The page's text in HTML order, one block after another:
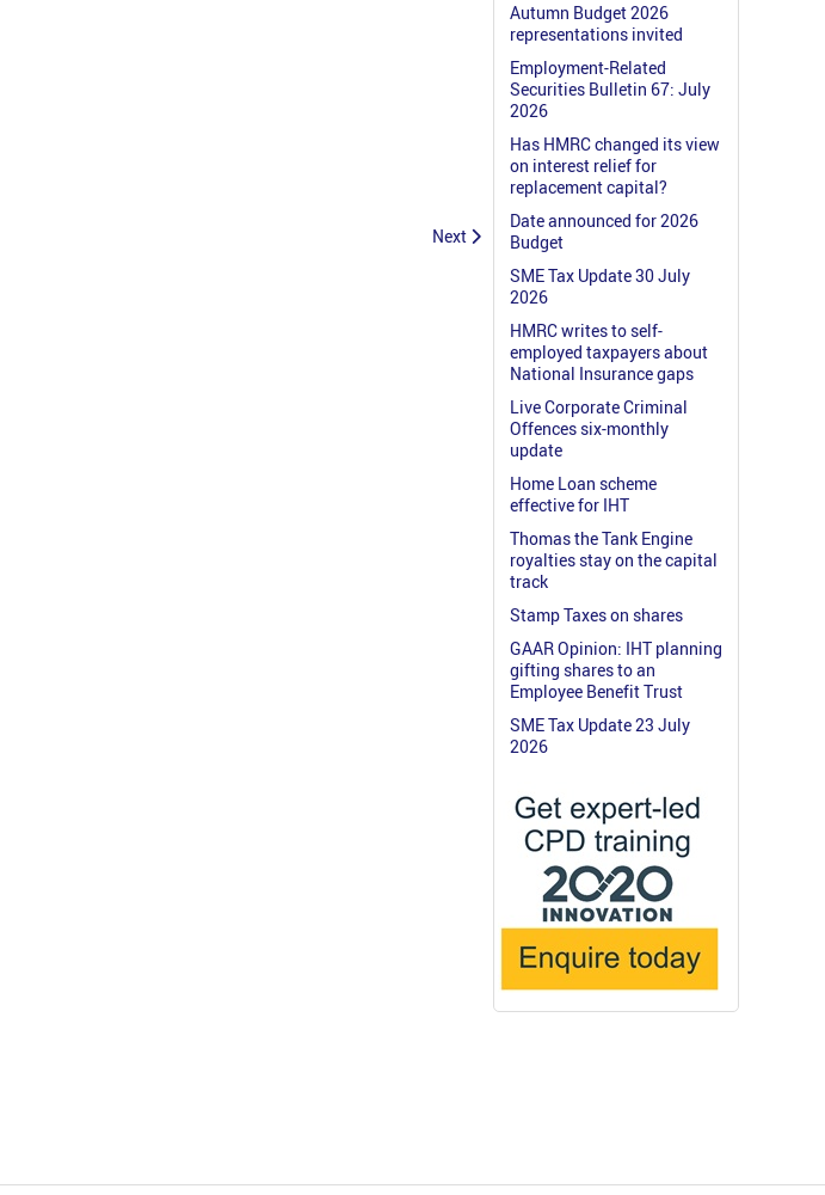
Next
Autumn Budget 2026
representations invited
Employment-Related
Securities Bulletin 67: July
2026
Has HMRC changed its view
on interest relief for
replacement capital?
Date announced for 2026
Budget
SME Tax Update 30 July
2026
HMRC writes to self-
employed taxpayers about
National Insurance gaps
Live Corporate Criminal
Offences six-monthly
update
Home Loan scheme
effective for IHT
Thomas the Tank Engine
royalties stay on the capital
track
Stamp Taxes on shares
GAAR Opinion: IHT planning
gifting shares to an
Employee Benefit Trust
SME Tax Update 23 July
2026